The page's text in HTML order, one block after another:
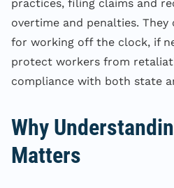
practices, filing claims and
overtime and penalties.
for working off the clock, if
protect workers from
compliance with both state
Why
Matters